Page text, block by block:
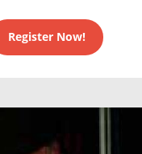
Register Now!